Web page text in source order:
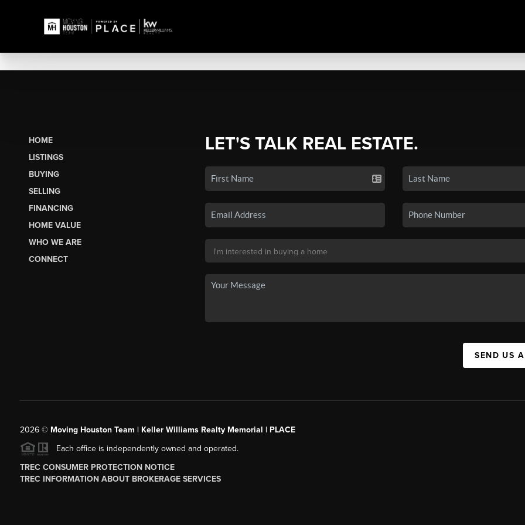
HOME
LISTINGS
BUYING
SELLING
FINANCING
HOME VALUE
WHO WE ARE
CONNECT
LET'S TALK REAL ESTATE.
SEND US
2026© Moving Houston Team | Keller Williams Realty Memorial | PLACE
Each office is independently owned and operated.
TREC CONSUMER PROTECTION NOTICE
TREC INFORMATION ABOUT BROKERAGE SERVICES